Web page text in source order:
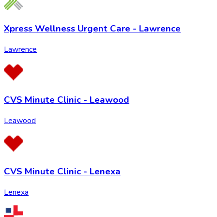
Xpress Wellness Urgent Care - Lawrence
Lawrence
CVS Minute Clinic - Leawood
Leawood
CVS Minute Clinic - Lenexa
Lenexa